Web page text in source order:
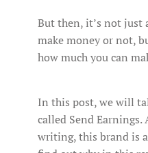
But then, it’s not just
make money or not,
how much you can
In this post, we will
called Send
writing, this brand is